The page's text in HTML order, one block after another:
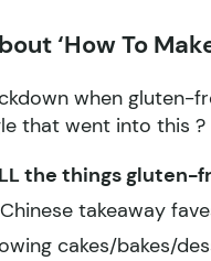
‘How To
when gluten-
that went into this
the things gluten-
takeaway
cakes/bakes/